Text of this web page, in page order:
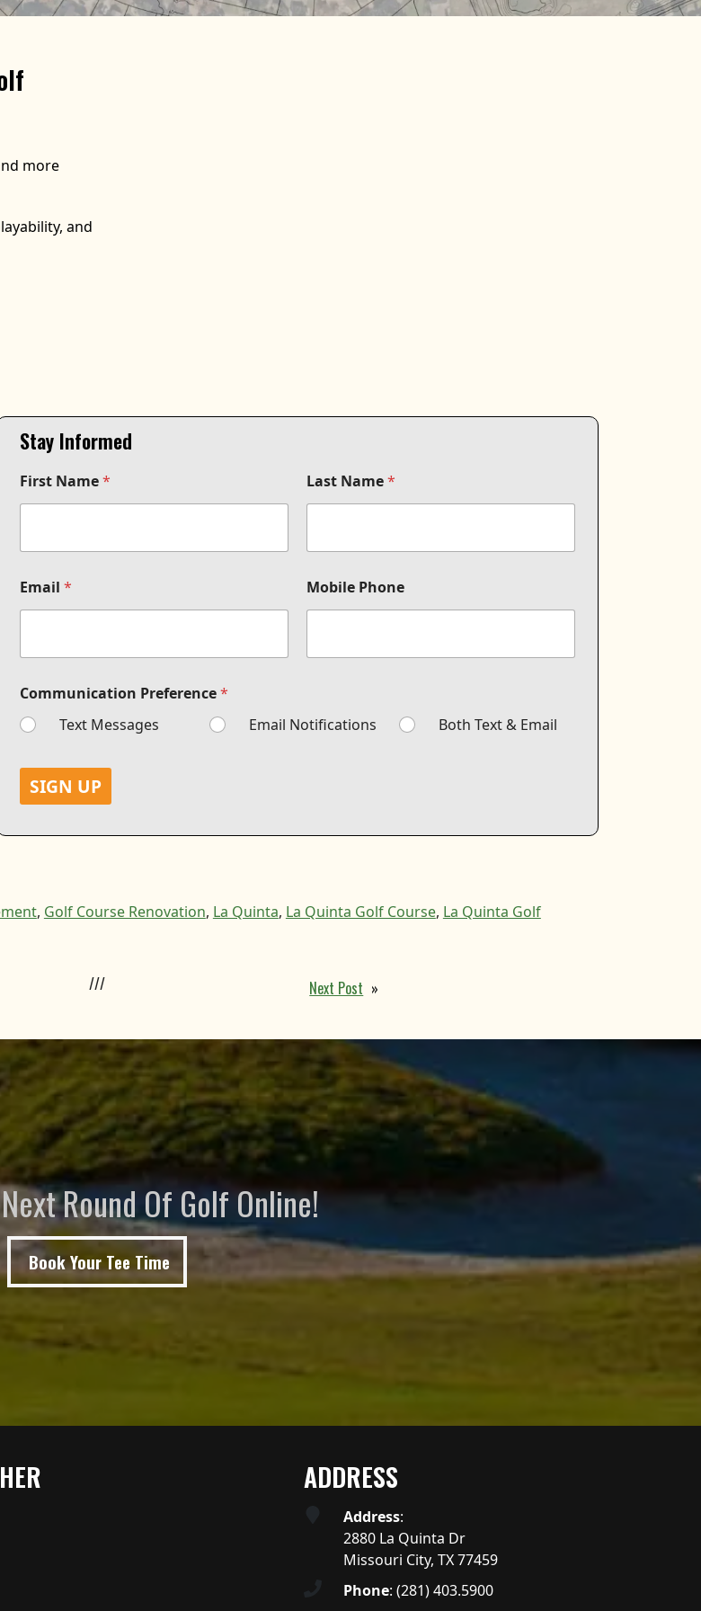
more
and
Stay Informed
r
e
r
n
i
s
F
s
First Name* Last Name*
Email* Mobile Phone
Communication Preference*
Text Messages
Email Notifications Both Text & Email
SIGN UP
, Golf Course Renovation, La Quinta, La Quinta Golf Course, La Quinta Golf
/// Next Post »
Round Of Golf Online!
Book Your Tee Time
ADDRESS
Address:
2880 La Quinta Dr
Missouri City, TX 77459
Phone: (281) 403.5900